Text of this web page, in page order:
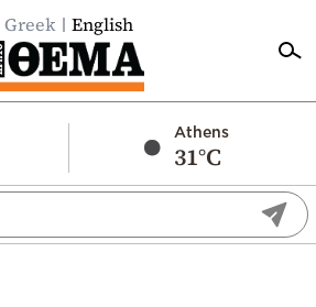
Greek English
Athens
31°C